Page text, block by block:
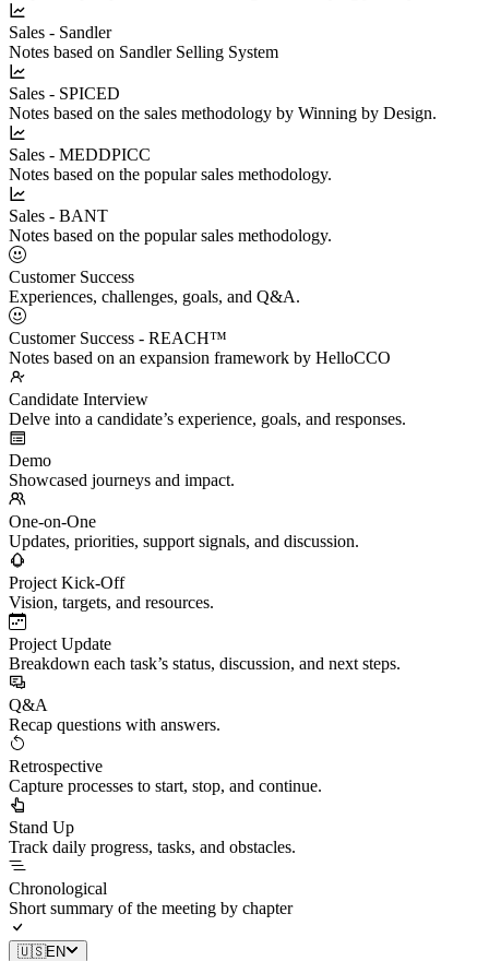
Sales - Sandler
Notes based on Sandler Selling System
Sales - SPICED
Notes based on the sales methodology by Winning by Design.
Sales - MEDDPICC
Notes based on the popular sales methodology.
Sales - BANT
Notes based on the popular sales methodology.
Customer Success
Experiences, challenges, goals, and Q&A.
Customer Success - REACH™
Notes based on an expansion framework by HelloCCO
Candidate Interview
Delve into a candidate’s experience, goals, and responses.
Demo
Showcased journeys and impact.
One-on-One
Updates, priorities, support signals, and discussion.
Project Kick-Off
Vision, targets, and resources.
Project Update
Breakdown each task’s status, discussion, and next steps.
Q&A
Recap questions with answers.
Retrospective
Capture processes to start, stop, and continue.
Stand Up
Track daily progress, tasks, and obstacles.
Chronological
Short summary of the meeting by chapter
🇺🇸EN